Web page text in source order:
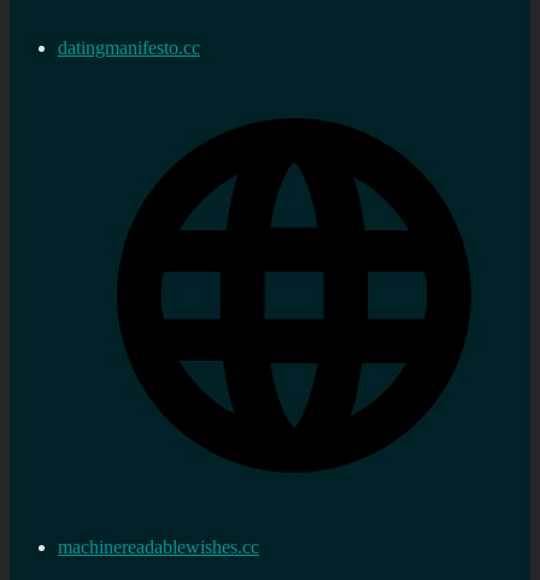
datingmanifesto.cc
machinereadablewishes.cc